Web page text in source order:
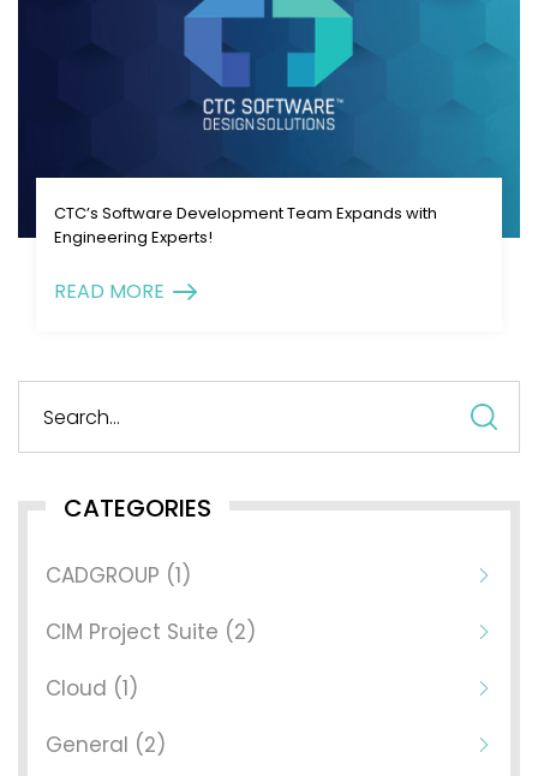
CTC’s Software Development Team Expands with
Engineering Experts!
READ MORE
CATEGORIES
CADGROUP (1)
CIM Project Suite (2)
Cloud (1)
General (2)